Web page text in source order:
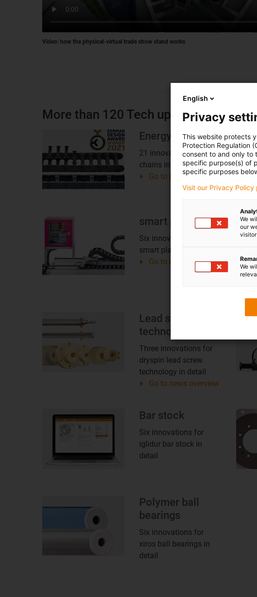
Video: how the physical-virtual trade show stand works
More than 120 Tech up, Cost down
Energy chains
21 innovations for e-
chains in detail
Go to news overview
smart plastics
Six innovations for
smart plastics in detail
Go to news overview
Lead screw
technology
Three innovations for
dryspin lead screw
technology in detail
Go to news overview
Bar stock
Six innovations for
iglidur bar stock in
detail
Polymer ball
bearings
Six innovations for
xiros ball bearings in
detail
English
Privacy
This website protects
Protection Regulation
consent to and only to
specific purpose(s) of
specific purposes
Visit our Privacy Policy
We
our
We